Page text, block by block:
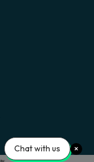
Chat with us